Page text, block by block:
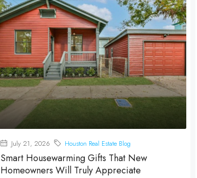
July 21, 2026 Houston Real Estate Blog
Smart Housewarming Gifts That New
Homeowners Will Truly Appreciate